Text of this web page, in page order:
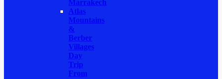
Marrakech
Atlas
Mountains
&
Berber
Villages
Day
Trip
From